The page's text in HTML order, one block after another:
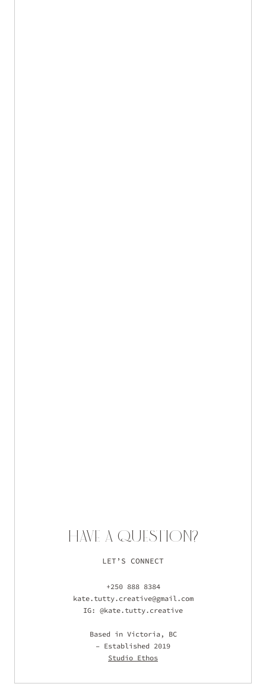
HAVE A QUESTION?
LET’S CONNECT
+250 888 8384
kate.tutty.creative@gmail.com
IG: @kate.tutty.creative
Based in Victoria, BC
– Established 2019
Studio Ethos